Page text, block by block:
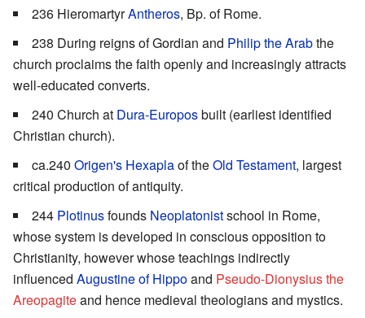
236 HieromartyrAntheros, Bp. of Rome.
238 During reigns of Gordian and Philip the Arabthe
church proclaims the faith openly and increasingly attracts
well-educated converts.
240 Church at Dura-Europosbuilt (earliest identified
Christian church).
ca.240 Origen's Hexaplaof theOld Testament, largest
critical production of antiquity.
244 Plotinusfounds Neoplatonistschool in Rome,
whose system is developed in conscious opposition to
Christianity, however whose teachings indirectly
influenced Augustine of Hippoand Pseudo-Dionysius the
Areopagiteand hence medieval theologians and mystics.